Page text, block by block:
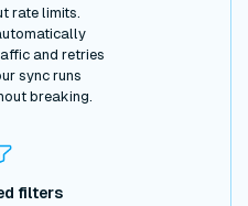
rate limits.
and retries
sync runs
breaking.
filters